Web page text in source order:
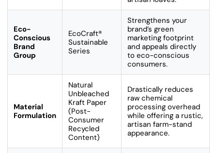
Eco-
Conscious
Brand
Group
EcoCraft®
Sustainable
Series
Strengthens your
brand’s green
marketing footprint
and appeals directly
to eco-conscious
consumers.
Material
Formulation
Natural
Unbleached
Kraft Paper
(Post-
Consumer
Recycled
Content)
Drastically reduces
raw chemical
processing overhead
while offering a rustic,
artisan farm-stand
appearance.